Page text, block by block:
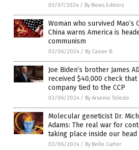
03/07/2024 / By News Editors
Woman who survived
China warns America is
communism
03/06/2024 / By Cassie B.
Joe Biden’s brother James
received $40,000 check
company tied to the CCP
03/06/2024 / By Arsenio Toledo
Molecular geneticist Dr.
Adams: The real war for
taking place inside our head
03/06/2024 / By Belle Carter